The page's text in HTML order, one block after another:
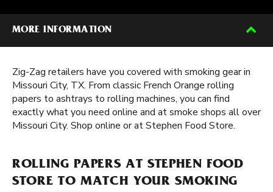
MORE INFORMATION
Zig-Zag retailers have you covered with smoking gear in
Missouri City, TX. From classic French Orange rolling
papers to ashtrays to rolling machines, you can find
exactly what you need online and at smoke shops all over
Missouri City. Shop online or at Stephen Food Store.
ROLLING PAPERS AT STEPHEN FOOD
STORE TO MATCH YOUR SMOKING